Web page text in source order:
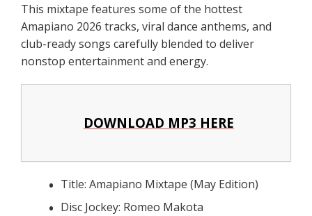
This mixtape features some of the hottest
Amapiano 2026 tracks, viral dance anthems, and
club-ready songs carefully blended to deliver
nonstop entertainment and energy.
DOWNLOAD MP3 HERE
Title: Amapiano Mixtape (May Edition)
Disc Jockey: Romeo Makota